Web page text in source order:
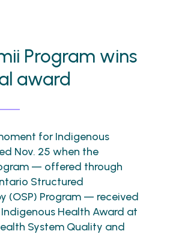
Program wins
award
for Indigenous
Nov. 25 when the
— offered through
Structured
(OSP) Program — received
Health Award at
System Quality and